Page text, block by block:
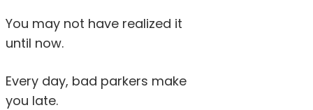
You may not have realized it
until now.
Every day, bad parkers make
you late.